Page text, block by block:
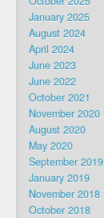
January 2025
August 2024
April 2024
June 2023
June 2022
October 2021
November 2020
August 2020
May 2020
September 2019
January 2019
November 2018
October 2018